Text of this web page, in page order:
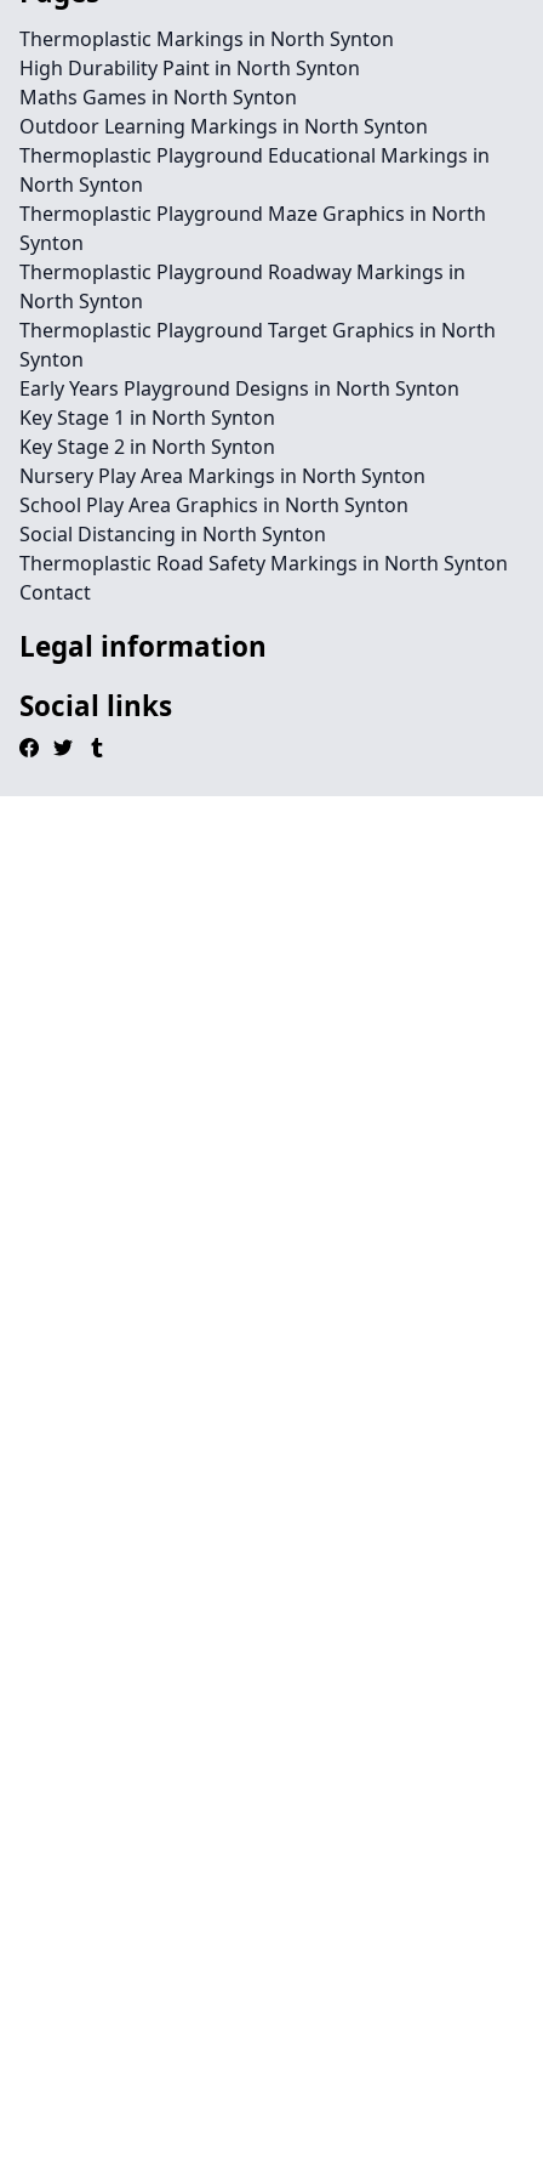
Thermoplastic Markings in North Synton
High Durability Paint in North Synton
Maths Games in North Synton
Outdoor Learning Markings in North Synton
Thermoplastic Playground Educational Markings in
North Synton
Thermoplastic Playground Maze Graphics in North
Synton
Thermoplastic Playground Roadway Markings in
North Synton
Thermoplastic Playground Target Graphics in North
Synton
Early Years Playground Designs in North Synton
Key Stage 1 in North Synton
Key Stage 2 in North Synton
Nursery Play Area Markings in North Synton
School Play Area Graphics in North Synton
Social Distancing in North Synton
Thermoplastic Road Safety Markings in North Synton
Contact
Legal information
Social links